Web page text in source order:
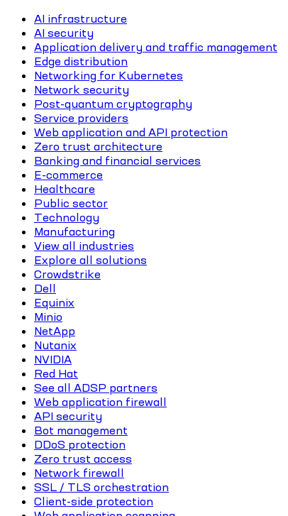
AI infrastructure
AI security
Application delivery and traffic management
Edge distribution
Networking for Kubernetes
Network security
Post-quantum cryptography
Service providers
Web application and API protection
Zero trust architecture
Banking and financial services
E-commerce
Healthcare
Public sector
Technology
Manufacturing
View all industries
Explore all solutions
Crowdstrike
Dell
Equinix
Minio
NetApp
Nutanix
NVIDIA
Red Hat
See all ADSP partners
Web application firewall
API security
Bot management
DDoS protection
Zero trust access
Network firewall
SSL / TLS orchestration
Client-side protection